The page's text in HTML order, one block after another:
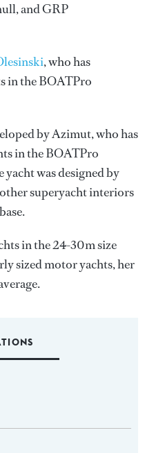
and GRP
, who has
in the BOATPro
byAzimut, who has
in the BOATPro
was designed by
superyacht interiors
in the 24-30m size
sized motor yachts, her